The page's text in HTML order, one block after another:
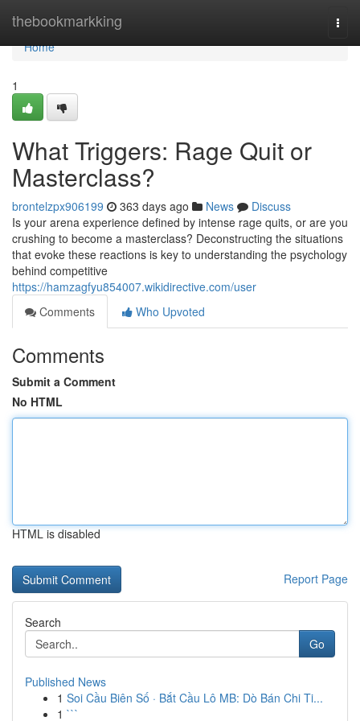
thebookmarkking
Home
Home
1
What Triggers: Rage Quit or
Masterclass?
brontelzpx906199 363 days ago News
Discuss
Is your arena experience defined by intense rage quits, or are you
crushing to become a masterclass? Deconstructing the situations
that evoke these reactions is key to understanding the psychology
behind competitive
https://hamzagfyu854007.wikidirective.com/user
Comments
Who Upvoted
Comments
Submit a Comment
No HTML
HTML is disabled
Report Page
Search
Go
Published News
1 Soi Cầu Biên Số · Bắt Cầu Lô MB: Dò Bán Chi Ti...
1 ```